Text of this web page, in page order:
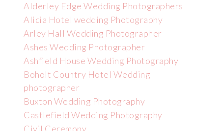
Alderley Edge Wedding Photographers
Alicia Hotel wedding Photography
Arley Hall Wedding Photographer
Ashes Wedding Photographer
Ashfield House Wedding Photography
Boholt Country Hotel Wedding
photographer
Buxton Wedding Photography
Castlefield Wedding Photography
Civil Ceremony